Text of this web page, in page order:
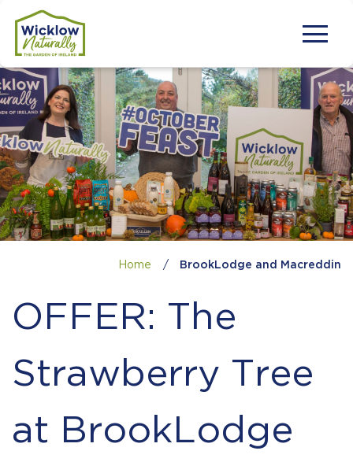
Home / BrookLodge and Macreddin
OFFER: The
Strawberry Tree
at BrookLodge